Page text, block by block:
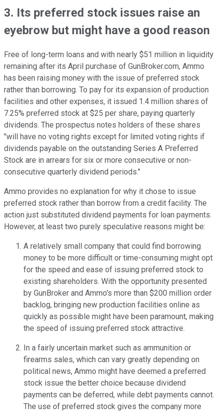
3. Its preferred stock issues raise an
eyebrow but might have a good reason
Free of long-term loans and with nearly $51 million in liquidity
remaining after its April purchase of GunBroker.com, Ammo
has been raising money with the issue of preferred stock
rather than borrowing. To pay for its expansion of production
facilities and other expenses, it issued 1.4 million shares of
7.25% preferred stock at $25 per share, paying quarterly
dividends. The prospectus notes holders of these shares
"will have no voting rights except for limited voting rights if
dividends payable on the outstanding Series A Preferred
Stock are in arrears for six or more consecutive or non-
consecutive quarterly dividend periods."
Ammo provides no explanation for why it chose to issue
preferred stock rather than borrow from a credit facility. The
action just substituted dividend payments for loan payments.
However, at least two purely speculative reasons might be:
A relatively small company that could find borrowing
money to be more difficult or time-consuming might opt
for the speed and ease of issuing preferred stock to
existing shareholders. With the opportunity presented
by GunBroker and Ammo's more than $200 million order
backlog, bringing new production facilities online as
quickly as possible might have been paramount, making
the speed of issuing preferred stock attractive.
In a fairly uncertain market such as ammunition or
firearms sales, which can vary greatly depending on
political news, Ammo might have deemed a preferred
stock issue the better choice because dividend
payments can be deferred, while debt payments cannot.
The use of preferred stock gives the company more